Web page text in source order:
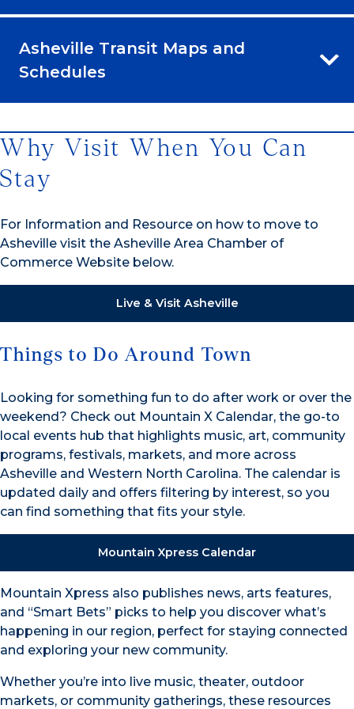
Asheville Transit Maps and
Schedules
Why Visit When You Can
Stay
For Information and Resource on how to move to
Asheville visit the Asheville Area Chamber of
Commerce Website below.
Live & Visit Asheville
Things to Do Around Town
Looking for something fun to do after work or over the
weekend? Check out Mountain X Calendar, the go-to
local events hub that highlights music, art, community
programs, festivals, markets, and more across
Asheville and Western North Carolina. The calendar is
updated daily and offers filtering by interest, so you
can find something that fits your style.
Mountain Xpress Calendar
Mountain Xpress also publishes news, arts features,
and “Smart Bets” picks to help you discover what’s
happening in our region, perfect for staying connected
and exploring your new community.
Whether you’re into live music, theater, outdoor
markets, or community gatherings, these resources